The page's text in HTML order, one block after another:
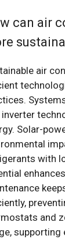
can air
air
inverter
Solar-
with
and